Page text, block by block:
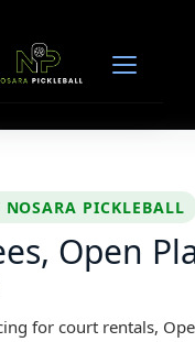
NOSARA PICKLEBALL
Open
for court rentals,